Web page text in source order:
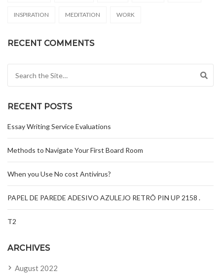
INSPIRATION MEDITATION WORK
RECENT COMMENTS
RECENT POSTS
Essay Writing Service Evaluations
Methods to Navigate Your First Board Room
When you Use No cost Antivirus?
PAPEL DE PAREDE ADESIVO AZULEJO RETRÔ PIN UP 2158 .
T2
ARCHIVES
August 2022